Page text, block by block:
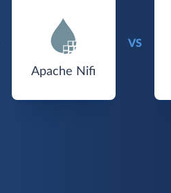
Apache Nifi
VS